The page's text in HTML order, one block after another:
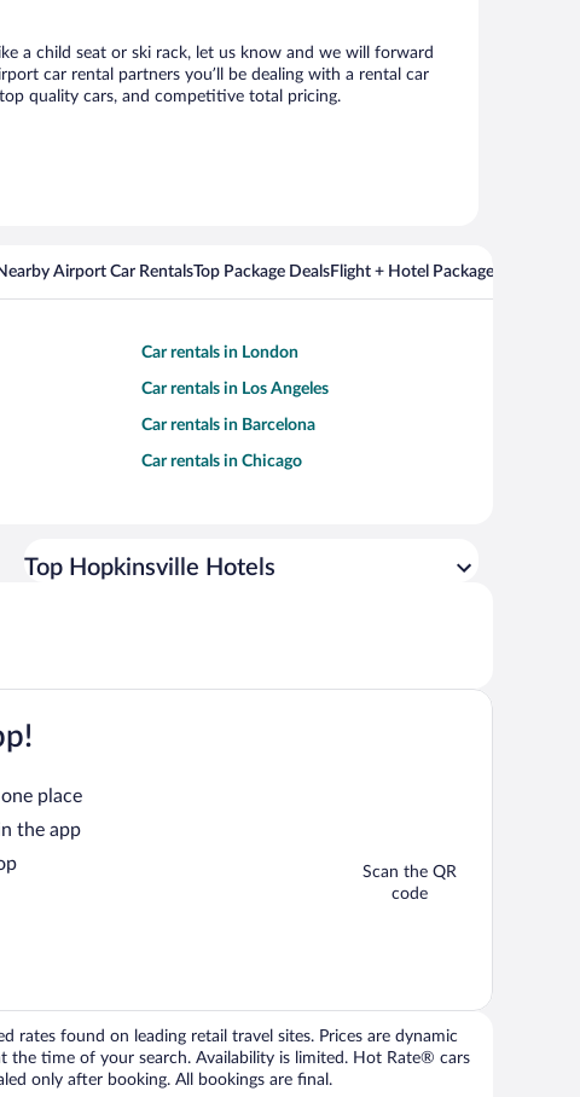
a child seat or ski rack, let us know and we will forward
car rental partners you’ll be dealing with a rental car
quality cars, and competitive total pricing.
Airport Car RentalsTop Package DealsFlight + Hotel Packages For
Car rentals in London
Car rentals in Los Angeles
Car rentals in Barcelona
Car rentals in Chicago
Top Hopkinsville Hotels
place
the app
Scan the QR
code
found on leading retail travel sites. Prices are dynamic
the time of your search. Availability is limited. Hot Rate® cars
only after booking. All bookings are final.